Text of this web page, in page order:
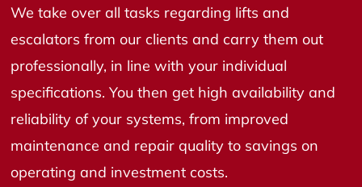
We take over all tasks regarding lifts and
escalators from our clients and carry them out
professionally, in line with your individual
specifications. You then get high availability and
reliability of your systems, from improved
maintenance and repair quality to savings on
operating and investment costs.